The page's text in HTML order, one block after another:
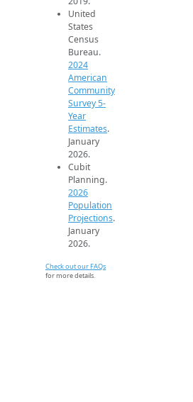
United
States
Census
Bureau.
2024
American
Community
Survey 5-
Year
Estimates.
January
2026.
Cubit
Planning.
2026
Population
Projections.
January
2026.
Check out our FAQs
for more details.